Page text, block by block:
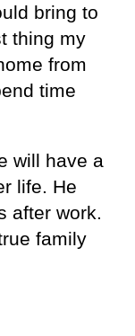
bring to
thing my
from
time
will have a
life. He
after work.
family